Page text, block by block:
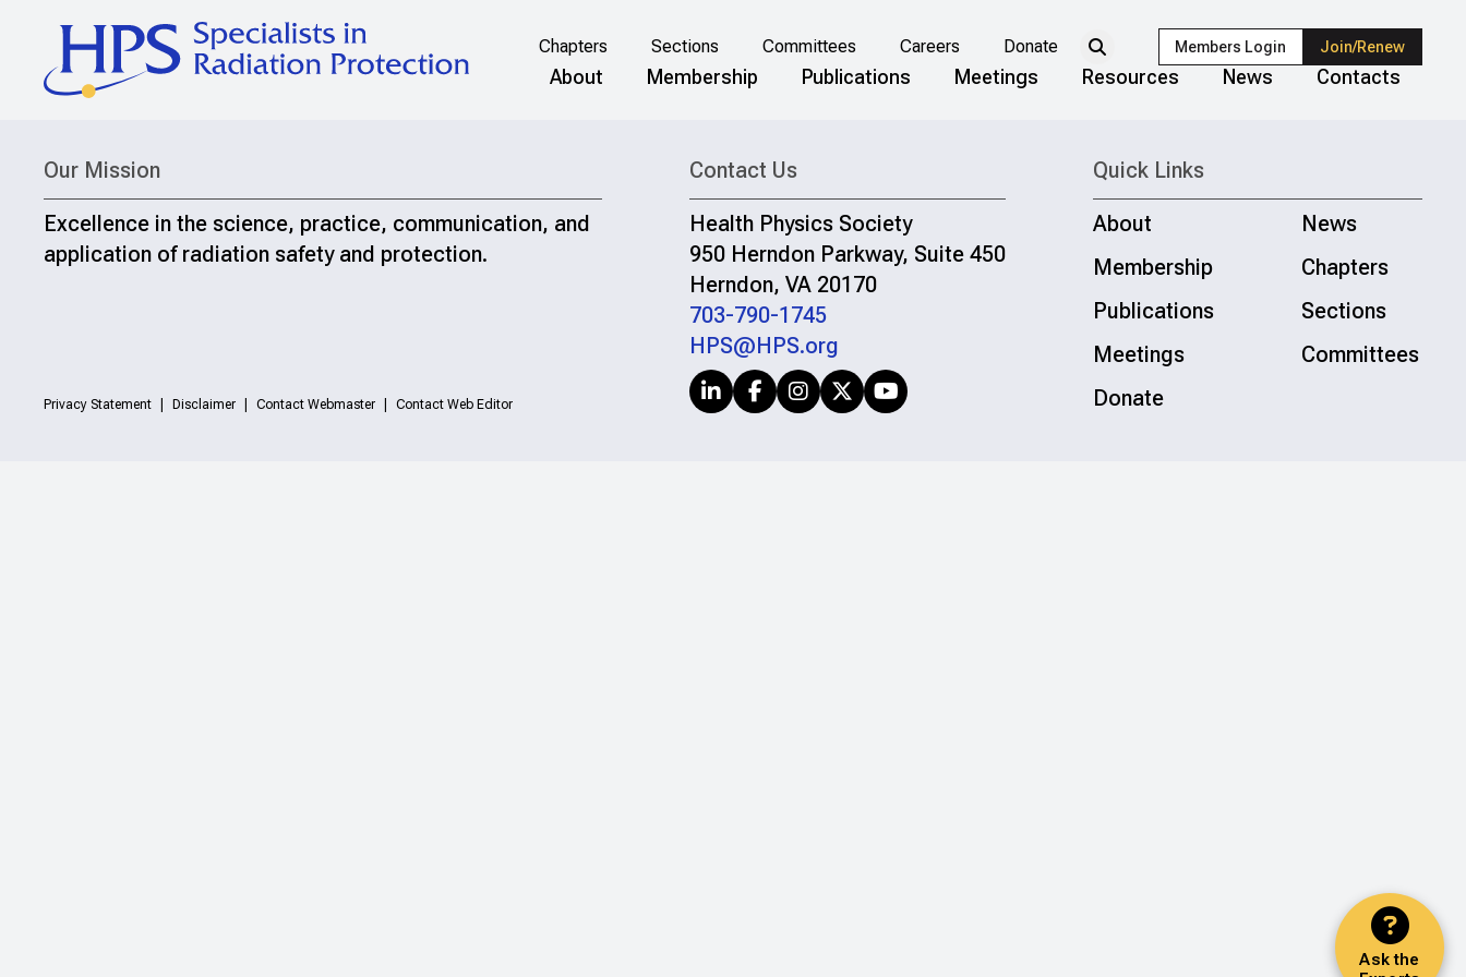
Chapters Sections Committees Careers Donate Members Login Join/Renew
About Membership Publications Meetings Resources News Contacts
Ask the
Our Mission
Excellence in the science, practice, communication, and
application of radiation safety and protection.
Privacy Statement Disclaimer Contact Webmaster Contact Web Editor
Contact Us
Health Physics Society
950 Herndon Parkway, Suite 450
Herndon, VA 20170
703-790-1745
HPS@HPS.org
Quick Links
About
News
Membership
Chapters
Publications
Sections
Meetings
Committees
Donate